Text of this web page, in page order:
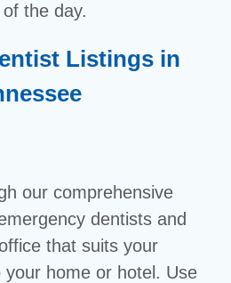
the day.
Listings in
our comprehensive
dentists and
that suits your
home or hotel. Use